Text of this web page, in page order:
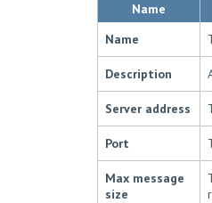
Name
Name
Description
Server address
Port
Max message
size